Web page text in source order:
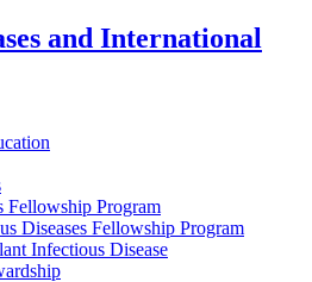
and International
Fellowship Program
Diseases Fellowship Program
Infectious Disease